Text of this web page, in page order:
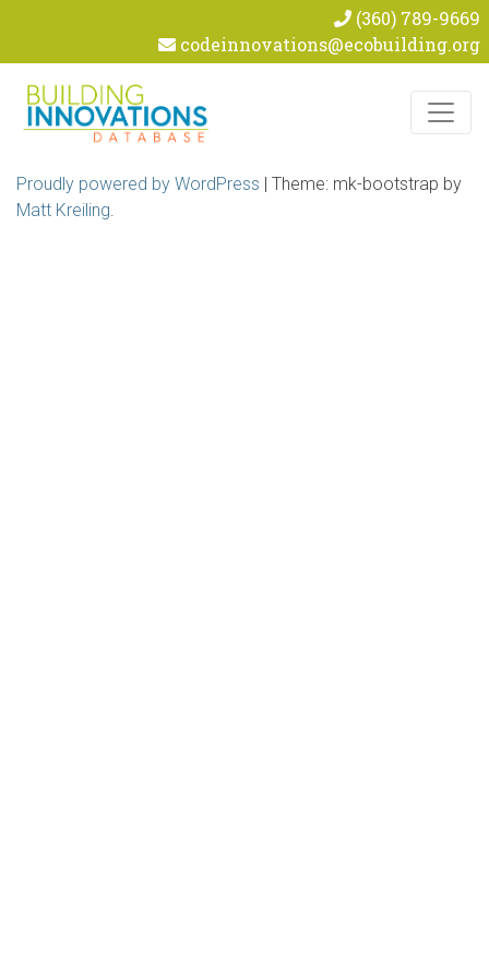
(360) 789-9669
codeinnovations@ecobuilding.org
Proudly powered by WordPress | Theme: mk-bootstrap by
Matt Kreiling.